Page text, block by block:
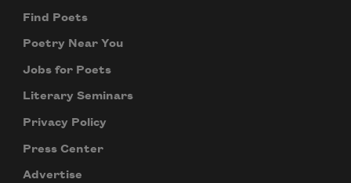
Find Poets
Poetry Near You
Jobs for Poets
Literary Seminars
Privacy Policy
Press Center
Advertise